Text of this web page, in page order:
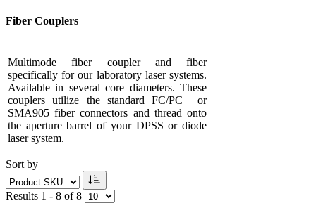
Fiber Couplers
Multimode fiber coupler and fiber
specifically for our laboratory laser systems.
Available in several core diameters. These
couplers utilize the standard FC/PC or
SMA905 fiber connectors and thread onto
the aperture barrel of your DPSS or diode
laser system.
Sort by
Results 1 - 8 of 8